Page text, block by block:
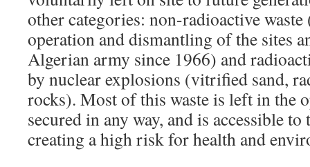
other categories: non-radioactive
operation and dismantling of the sites
Algerian army since 1966) and
by nuclear explosions (vitrified sand,
rocks). Most of this waste is left in the
secured in any way, and is accessible
creating a high risk for health and